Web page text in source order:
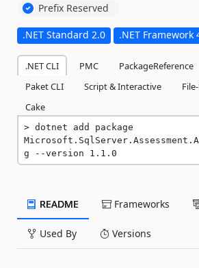
Prefix Reserved
.NET Standard 2.0 .NET Framework
.NET CLI PMC PackageReference
Paket CLI
Script & Interactive
Cake
dotnet add package
g --version 1.1.0
README Frameworks
Used By Versions